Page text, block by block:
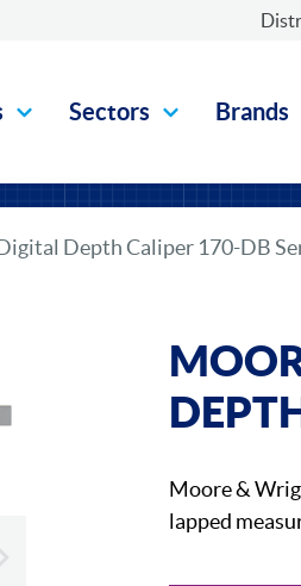
Sectors Brands
Depth Caliper 170-DB
Slide next
Moore &
lapped